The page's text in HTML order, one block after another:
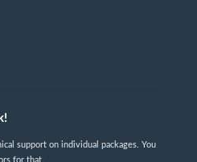
support on individual packages. You
for that.